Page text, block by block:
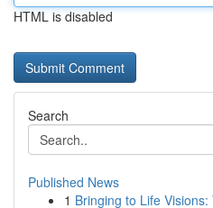
HTML is disabled
Search
Published News
1 Bringing to Life